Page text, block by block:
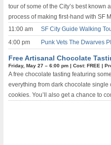
tour of some of the City’s best known
process of making first-hand with SF
11:00 am
SF City Guide Walking
4:00 pm
Punk Vets The Dwarves
Free Artisanal Chocolate
Friday, May 27 – 6:00 pm | Cost: FREE |
A free chocolate tasting featuring
everything from dark chocolate
cookies. You’ll also get a chance to